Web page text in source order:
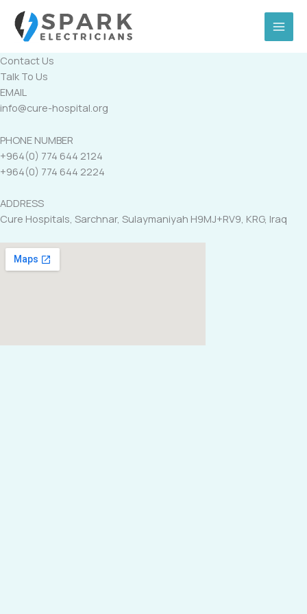
content
Contact Us
Talk To Us
EMAIL
info@cure-hospital.org
PHONE NUMBER
+964(0) 774 644 2124
+964(0) 774 644 2224
ADDRESS
Cure Hospitals, Sarchnar, Sulaymaniyah H9MJ+RV9, KRG, Iraq